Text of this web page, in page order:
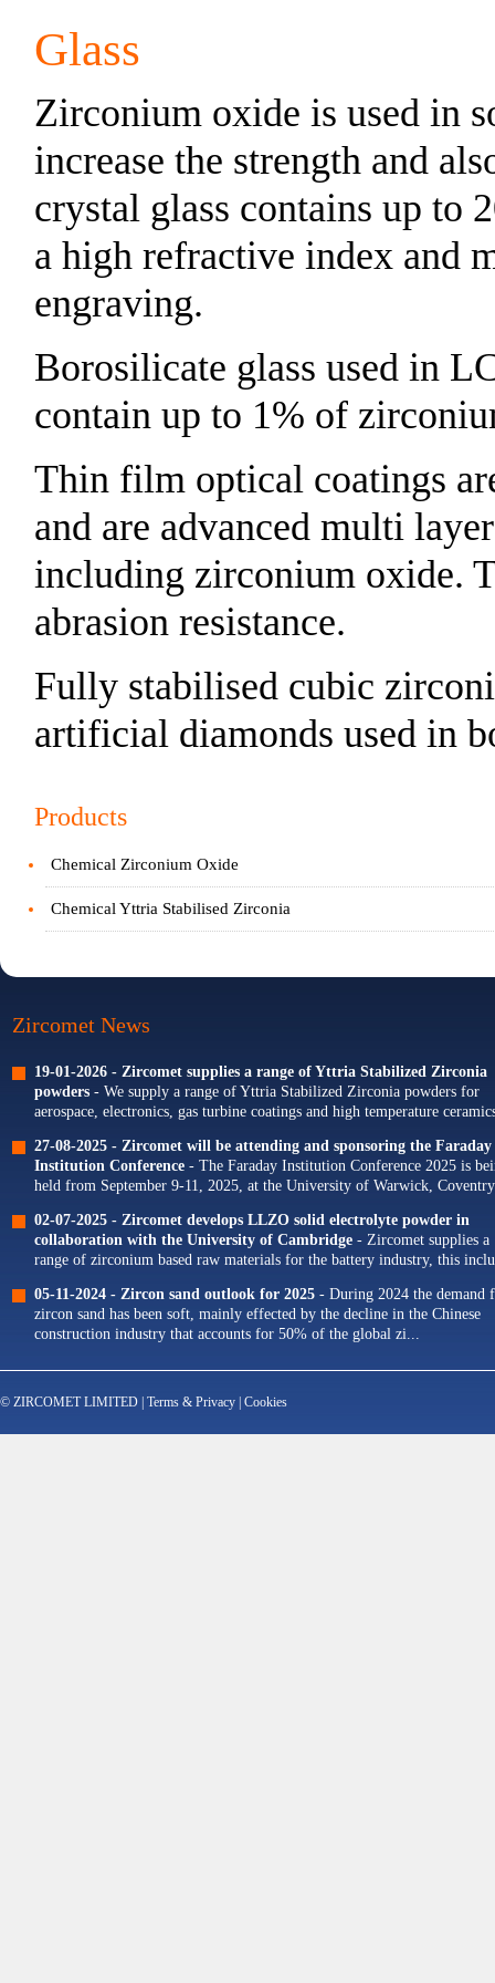
Glass
Zirconium oxide is used in
increase the strength and
crystal glass contains up to
a high refractive index and
engraving.
Borosilicate glass used in
contain up to 1% of
Thin film optical coatings
and are advanced multi
including zirconium oxide.
abrasion resistance.
Fully stabilised cubic
artificial diamonds used in
Products
Chemical Zirconium Oxide
Chemical Yttria Stabilised Zirconia
Zircomet News
19-01-2026 - Zircomet supplies a range of Yttria Stabilized Zirconia
powders- We supply a range of Yttria Stabilized Zirconia powders for
aerospace, electronics, gas turbine coatings and high temperature
27-08-2025 - Zircomet will be attending and sponsoring the Faraday
Institution Conference- The Faraday Institution Conference 2025 is
held from September 9-11, 2025, at the University of Warwick,
02-07-2025 - Zircomet develops LLZO solid electrolyte powder in
collaboration with the University of Cambridge- Zircomet supplies a
range of zirconium based raw materials for the battery industry, this
05-11-2024 - Zircon sand outlook for 2025- During 2024 the demand
zircon sand has been soft, mainly effected by the decline in the Chinese
construction industry that accounts for 50% of the global zi...
© ZIRCOMET LIMITED | Terms & Privacy Cookies